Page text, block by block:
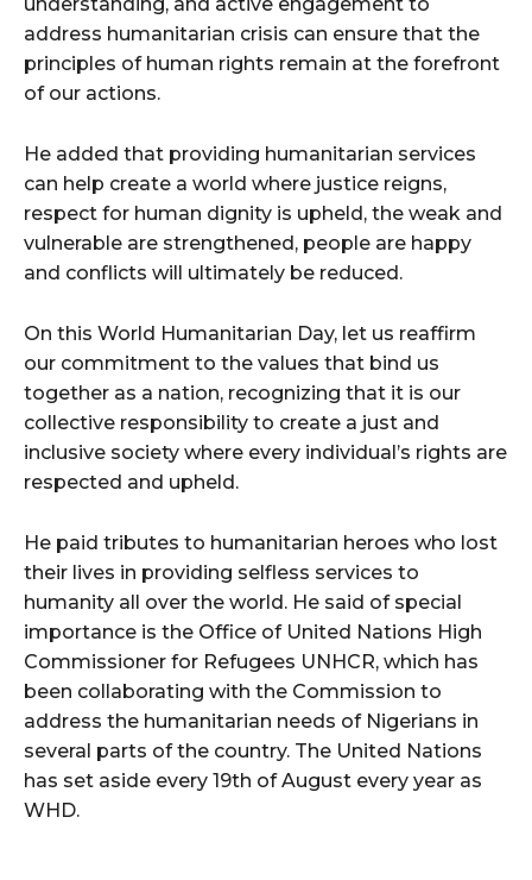
address humanitarian crisis can ensure that the
principles of human rights remain at the forefront
of our actions.
He added that providing humanitarian services
can help create a world where justice reigns,
respect for human dignity is upheld, the weak and
vulnerable are strengthened, people are happy
and conflicts will ultimately be reduced.
On this World Humanitarian Day, let us reaffirm
our commitment to the values that bind us
together as a nation, recognizing that it is our
collective responsibility to create a just and
inclusive society where every individual’s rights are
respected and upheld.
He paid tributes to humanitarian heroes who lost
their lives in providing selfless services to
humanity all over the world. He said of special
importance is the Office of United Nations High
Commissioner for Refugees UNHCR, which has
been collaborating with the Commission to
address the humanitarian needs of Nigerians in
several parts of the country. The United Nations
has set aside every 19th of August every year as
WHD.